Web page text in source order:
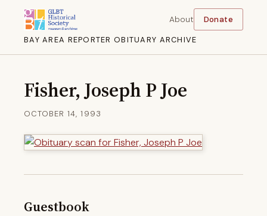
BAY AREA REPORTER OBITUARY ARCHIVE
About Donate
Fisher, Joseph P Joe
OCTOBER 14, 1993
Guestbook